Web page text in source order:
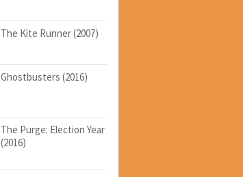
The Kite Runner (2007)
Ghostbusters (2016)
The Purge: Election Year
(2016)